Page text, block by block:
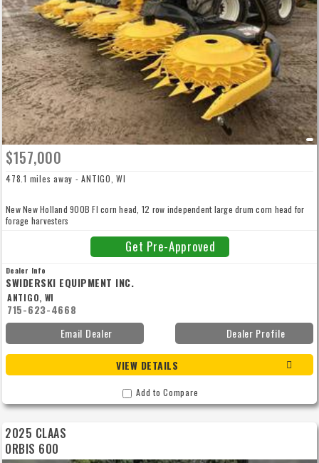
$157,000
478.1 miles away - ANTIGO, WI
New New Holland 900B FI corn head, 12 row independent large drum corn head for
forage harvesters
Get Pre-Approved
Dealer Info
SWIDERSKI EQUIPMENT INC.
ANTIGO, WI
715-623-4668
Email Dealer
Dealer Profile
VIEW DETAILS
Add to Compare
2025 CLAAS
ORBIS 600